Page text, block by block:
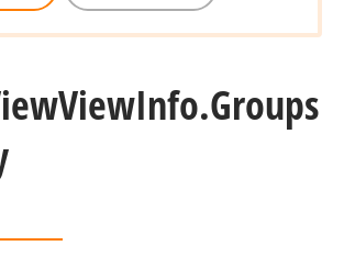
ViewInfo.Groups